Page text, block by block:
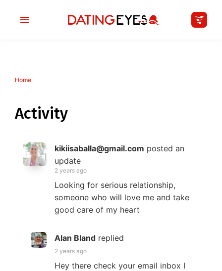
Home
Activity
kikiisaballa@gmail.com posted an
update
2 years ago
Looking for serious relationship,
someone who will love me and take
good care of my heart
Alan Bland replied
2 years ago
Hey there check your email inbox I
applied
I am a
Age
My Country